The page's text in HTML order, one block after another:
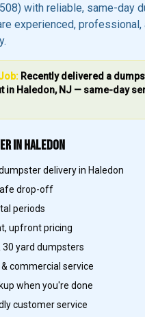
with reliable, same-day
experienced,
Recently delivered a
in Haledon, NJ — same-day
INHALEDON
delivery in Haledon
drop-off
periods
upfront pricing
30 yard dumpsters
commercial service
when you're done
customer service